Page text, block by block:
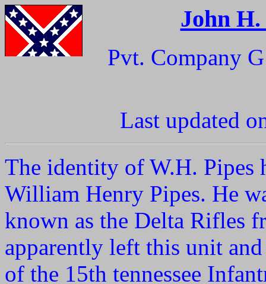
John H.
Pvt. Company
Last updated
The identity of W.H. Pipes
William Henry Pipes. He
known as the Delta Rifles
apparently left this unit
of the 15th tennessee